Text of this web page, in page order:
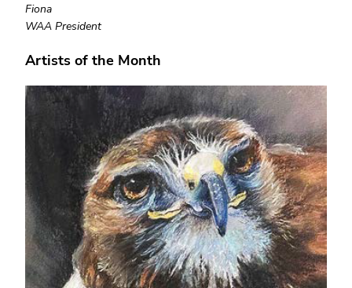
Fiona
WAA President
Artists of the Month